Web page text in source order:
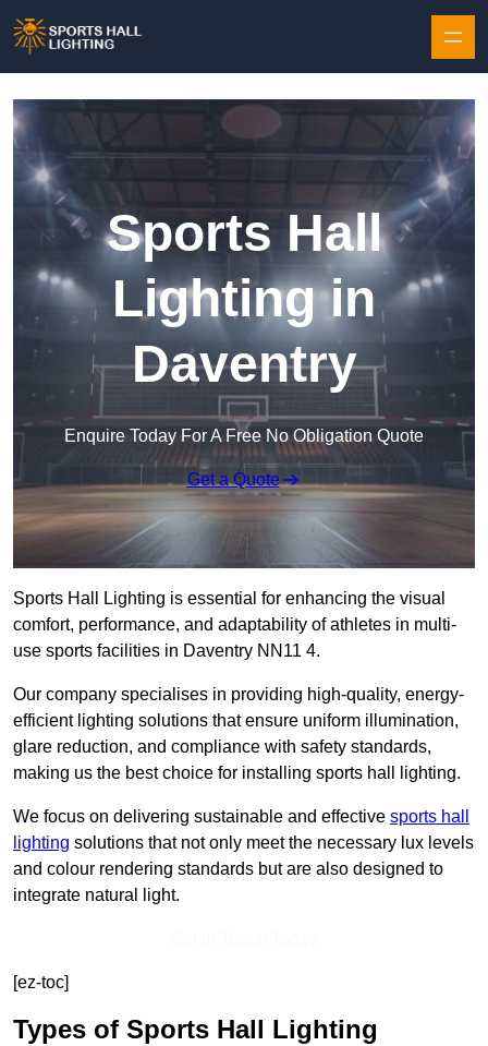
Sports Hall
Lighting in
Daventry
Enquire Today For A Free No Obligation Quote
Get a Quote
Sports Hall Lighting is essential for enhancing the visual
comfort, performance, and adaptability of athletes in multi-
use sports facilities in Daventry NN11 4.
Our company specialises in providing high-quality, energy-
efficient lighting solutions that ensure uniform illumination,
glare reduction, and compliance with safety standards,
making us the best choice for installing sports hall lighting.
We focus on delivering sustainable and effective sports hall
lighting solutions that not only meet the necessary lux levels
and colour rendering standards but are also designed to
integrate natural light.
[ez-toc]
Types of Sports Hall Lighting